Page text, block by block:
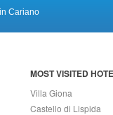
Cariano
MOST VISITED
Villa Giona
Castello di Lispida